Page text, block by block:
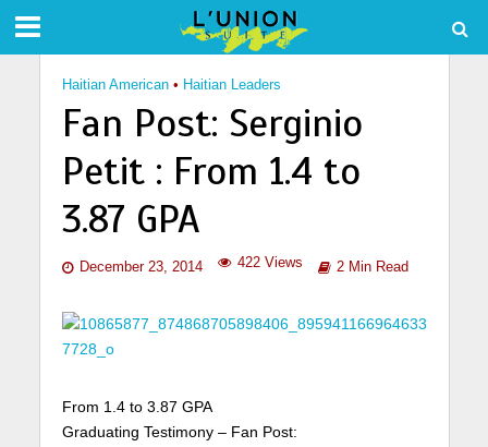
Haitian American • Haitian Leaders
Fan Post: Serginio
Petit : From 1.4 to
3.87 GPA
December 23, 2014 422 Views 2 Min Read
From 1.4 to 3.87 GPA
Graduating Testimony – Fan Post: